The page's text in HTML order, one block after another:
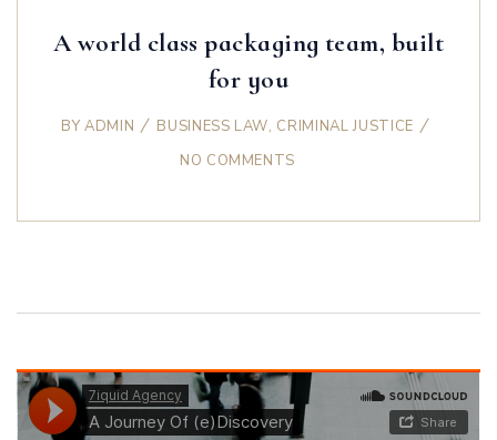
A world class packaging team, built
for you
BYADMIN BUSINESS LAW, CRIMINAL JUSTICE
NO COMMENTS